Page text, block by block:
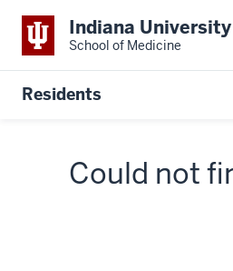
Indiana University
School of Medicine
Residents
Could not